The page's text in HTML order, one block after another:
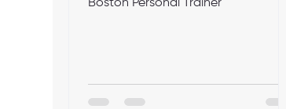
Boston Personal Trainer